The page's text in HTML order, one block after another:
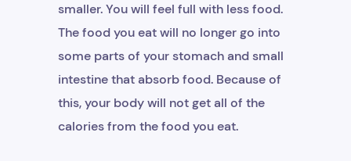
smaller. You will feel full with less food.
The food you eat will no longer go into
some parts of your stomach and small
intestine that absorb food. Because of
this, your body will not get all of the
calories from the food you eat.